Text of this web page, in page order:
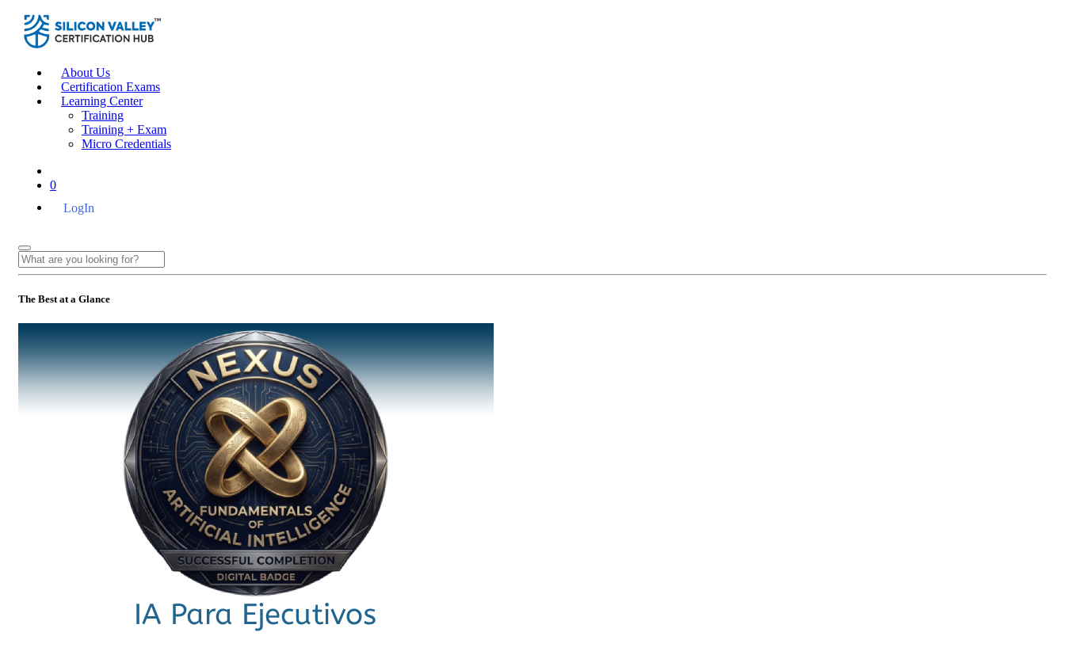
About Us
Certification Exams
Learning Center
Training
Training + Exam
Micro Credentials
0
LogIn
The Best at a Glance